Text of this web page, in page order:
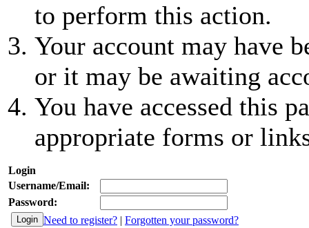
to perform this action.
Your account may have
or it may be awaiting
You have accessed this
appropriate forms or
Login
Username/Email:
Password:
Need to register? | Forgotten your password?